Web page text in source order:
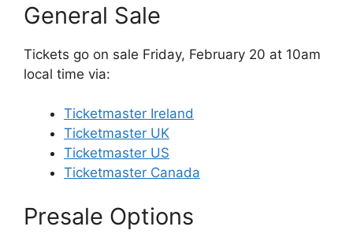
General Sale
Tickets go on sale Friday, February 20 at 10am
local time via:
Ticketmaster Ireland
Ticketmaster UK
Ticketmaster US
Ticketmaster Canada
Presale Options